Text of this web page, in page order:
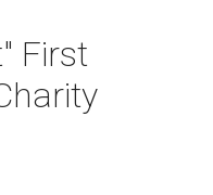
First